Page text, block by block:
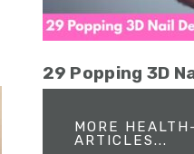
29 Popping 3D
MORE
ARTICLES...